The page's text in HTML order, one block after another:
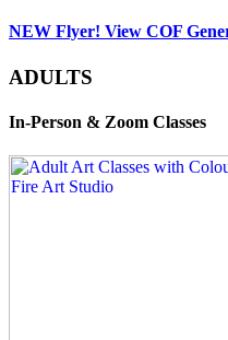
NEW Flyer! View COF
ADULTS
In-Person & Zoom Classes